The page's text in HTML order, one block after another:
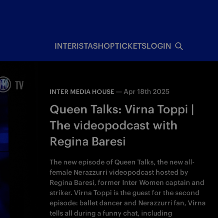
INTERISTASHOPTICKETSLOGIN
INTER MEDIA HOUSE —Apr 18th 2025
Queen Talks: Virna Toppi |
The videopodcast with
Regina Baresi
The new episode of Queen Talks, the new all-
female Nerazzurri videopodcast hosted by
Regina Baresi, former Inter Women captain and
striker. Virna Toppi is the guest for the second
episode: ballet dancer and Nerazzurri fan, Virna
tells all during a funny chat, including